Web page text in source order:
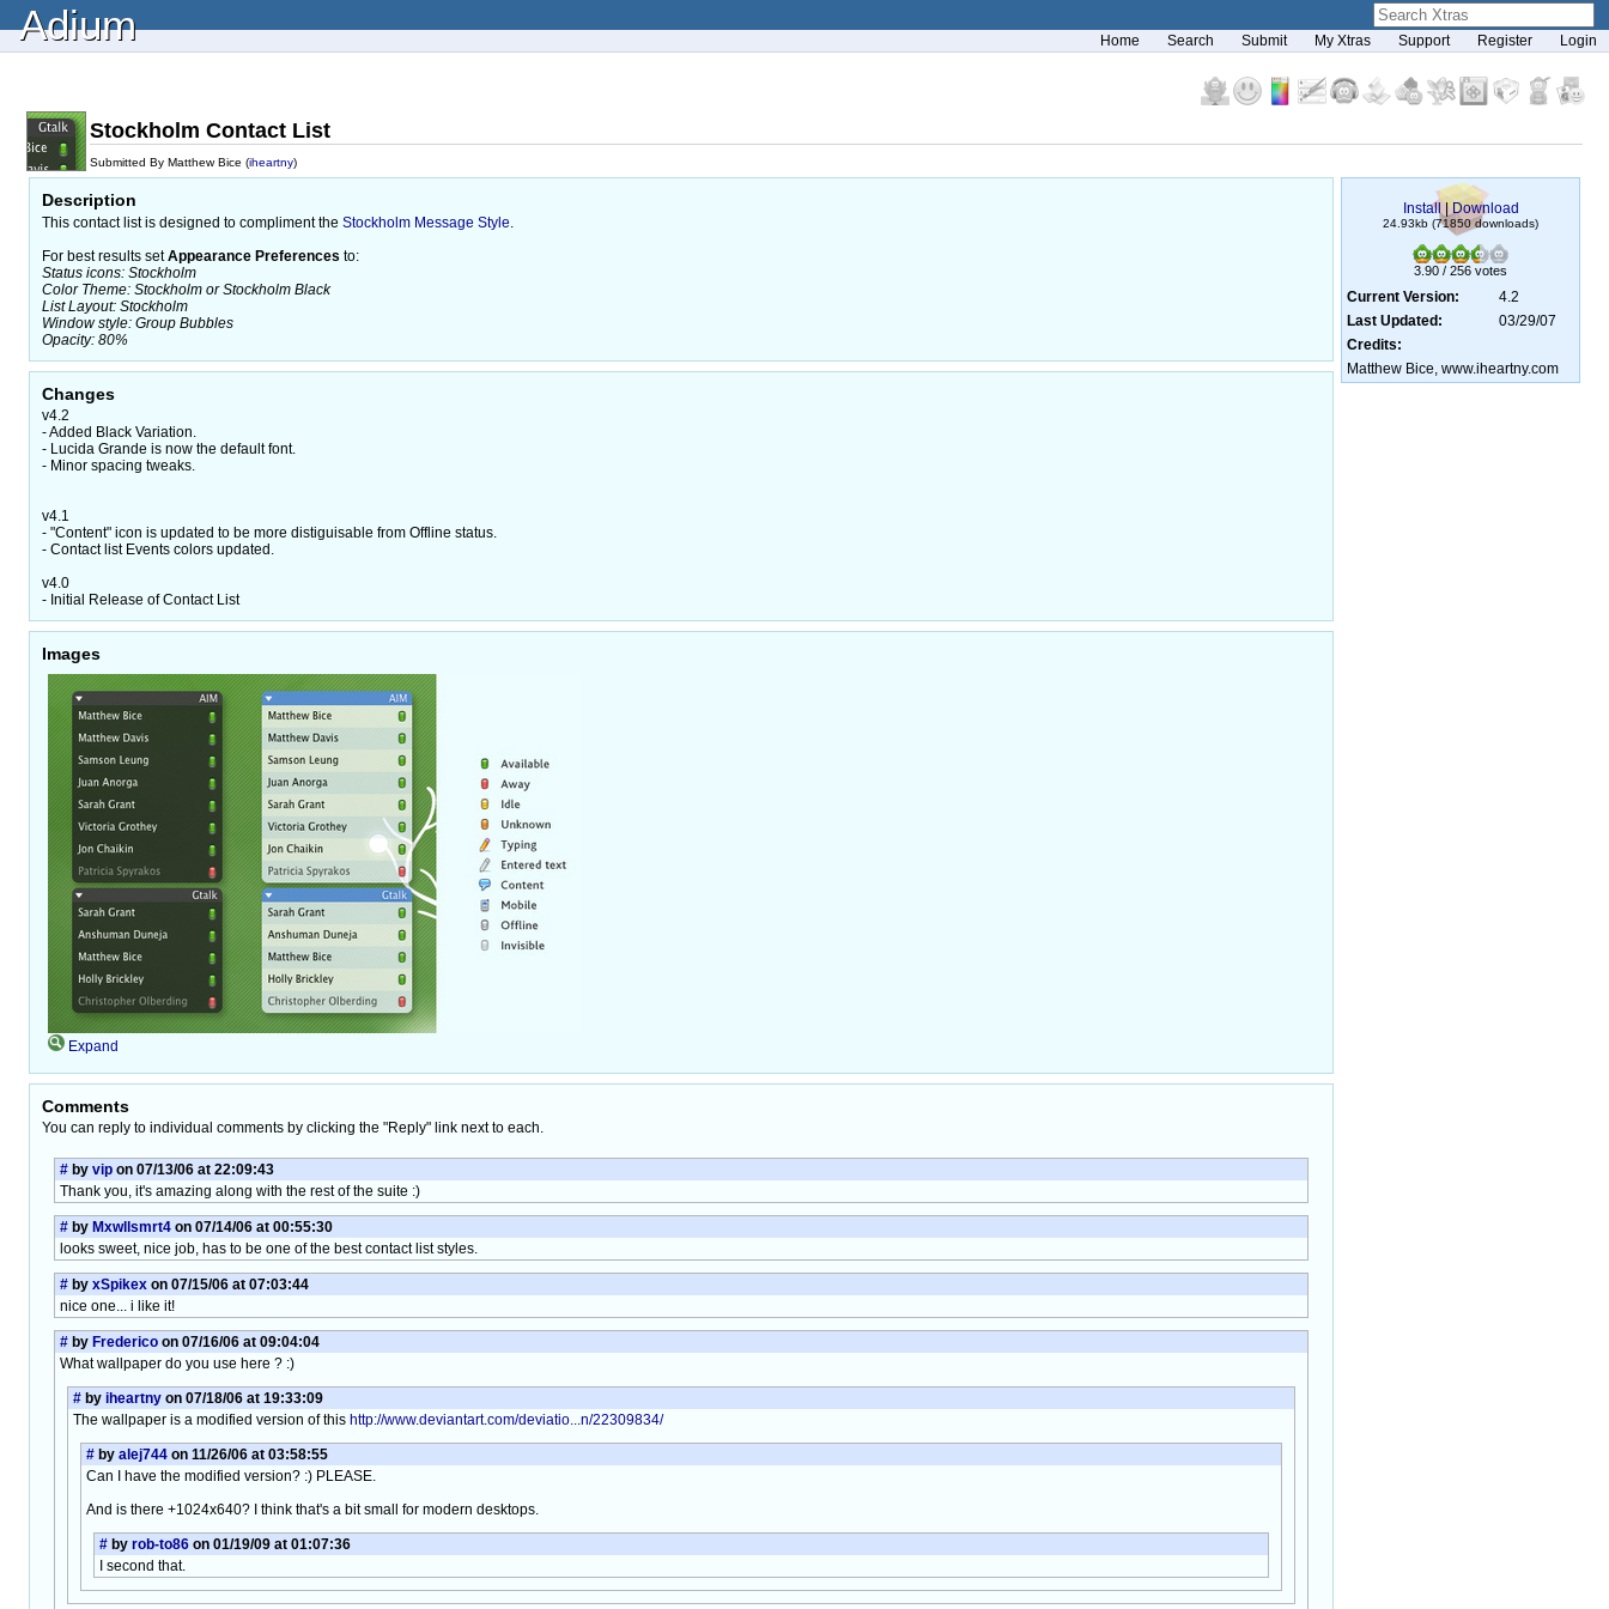
Adium Home Search Submit My Xtras Support Register Login
Stockholm Contact List
Submitted By Matthew Bice (iheartny)
Description
This contact list is designed to compliment the Stockholm Message Style
For best results setAppearance Preferences to:
Status icons: Stockholm
Color Theme: Stockholm or Stockholm Black
List Layout: Stockholm
Window style: Group Bubbles
Opacity: 80%
Changes
v4.2
- Added Black Variation.
- Lucida Grande is now the default font.
- Minor spacing tweaks.
v4.1
- "Content" icon is updated to be more distiguisable from Offline status.
- Contact list Events colors updated.
v4.0
- Initial Release of Contact List
Images
Expand
Comments
You can reply to individual comments by clicking the "Reply" link next to each.
# by vip on 07/13/06 at 22:09:43
Thank you, it's amazing along with the rest of the suite :)
# by Mxwllsmrt4 on 07/14/06 at 00:55:30
looks sweet, nice job, has to be one of the best contact list styles.
# by xSpikex on 07/15/06 at 07:03:44
nice one... i like it!
# by Frederico on 07/16/06 at 09:04:04
What wallpaper do you use here ? :)
# by iheartny on 07/18/06 at 19:33:09
The wallpaper is a modified version of this http://www.deviantart.com/deviatio...n/22309834/
# by alej744 on 11/26/06 at 03:58:55
Can I have the modified version? :) PLEASE.
And is there +1024x640? I think that's a bit small for modern desktops.
# by rob-to86 on 01/19/09 at 01:07:36
I second that.
Install |Download
24.93kb (71850 downloads)
3.90 / 256 votes
Current Version:
4.2
Last Updated:
03/29/07
Credits:
Matthew Bice, www.iheartny.com